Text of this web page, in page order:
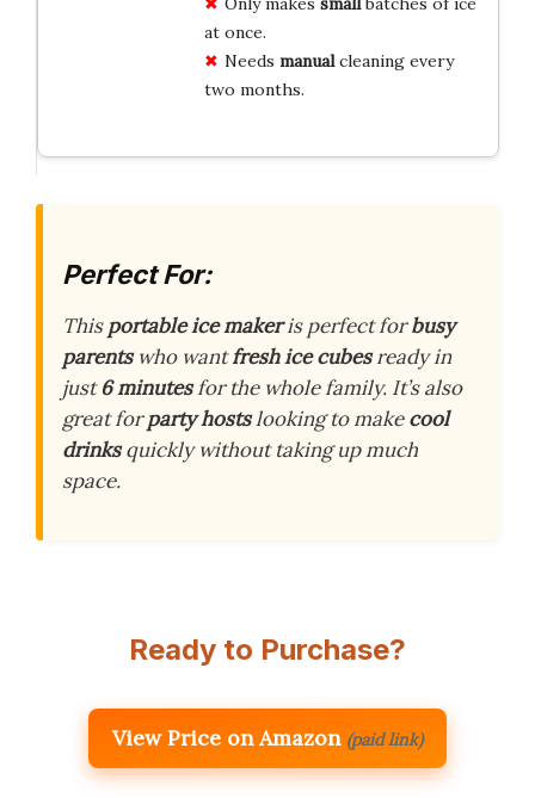
at once.
Needs manualcleaning every
two months.
Perfect For:
Thisportable ice makeris perfect forbusy
parentswho wantfresh ice cubesready in
just6 minutesfor the whole family. It’s also
great forparty hostslooking to makecool
drinksquickly without taking up much
space.
Ready to Purchase?
View Price on Amazon (paid link)